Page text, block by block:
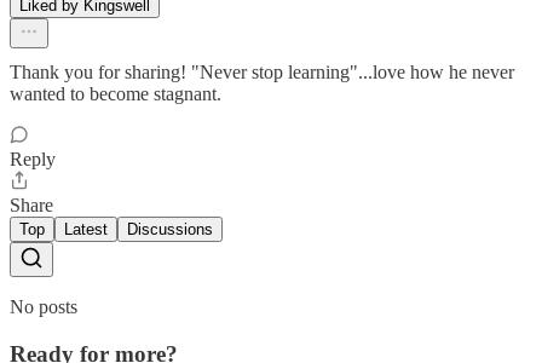
Liked by Kingswell
Thank you for sharing! "Never stop learning"...love how he never
wanted to become stagnant.
Reply
Share
Top Latest Discussions
No posts
Ready for more?